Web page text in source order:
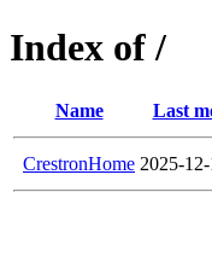
Index of /
Name Last
CrestronHome 2025-